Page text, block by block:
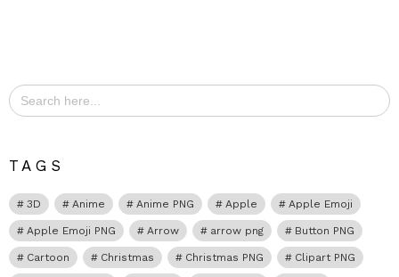
Search
for:
TAGS
3D Anime Anime PNG Apple Apple Emoji
Apple Emoji PNG Arrow arrow png Button PNG
Cartoon Christmas Christmas PNG Clipart PNG